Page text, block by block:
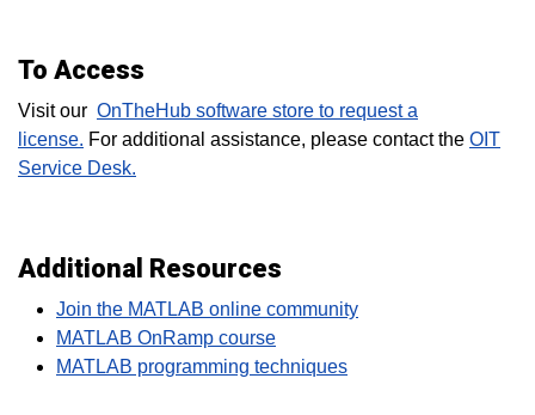
To Access
Visit our OnTheHub software store to request a
license. For additional assistance, please contact the OIT
Service Desk.
Additional Resources
Join the MATLAB online community
MATLAB OnRamp course
MATLAB programming techniques